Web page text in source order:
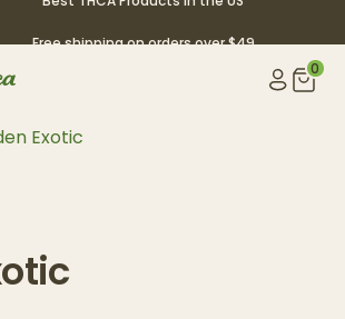
Free shipping on orders over $49
0
Exotic